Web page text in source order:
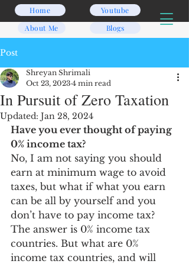
Home
Youtube
Blogs
About Me
Post
In Pursuit of Zero Taxation
Shreyan Shrimali
Oct 23, 2023 4 min read
Updated: Jan 28, 2024
Have you ever thought of paying
0% income tax?
No, I am not saying you should
earn at minimum wage to avoid
taxes, but what if what you earn
can be all by yourself and you
don’t have to pay income tax?
The answer is 0% income tax
countries. But what are 0%
income tax countries, and will